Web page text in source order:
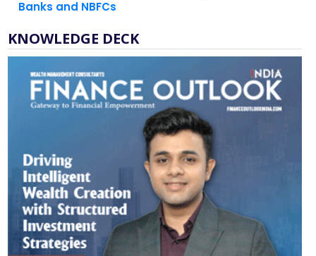
KNOWLEDGE DECK